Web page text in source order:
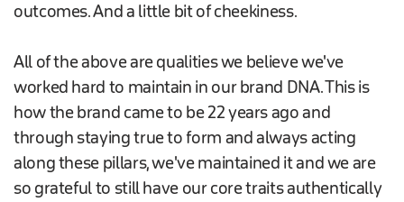
outcomes. And a little bit of cheekiness.
All of the above are qualities we believe we've
worked hard to maintain in our brand DNA. This is
how the brand came to be 22 years ago and
through staying true to form and always acting
along these pillars, we've maintained it and we are
so grateful to still have our core traits authentically